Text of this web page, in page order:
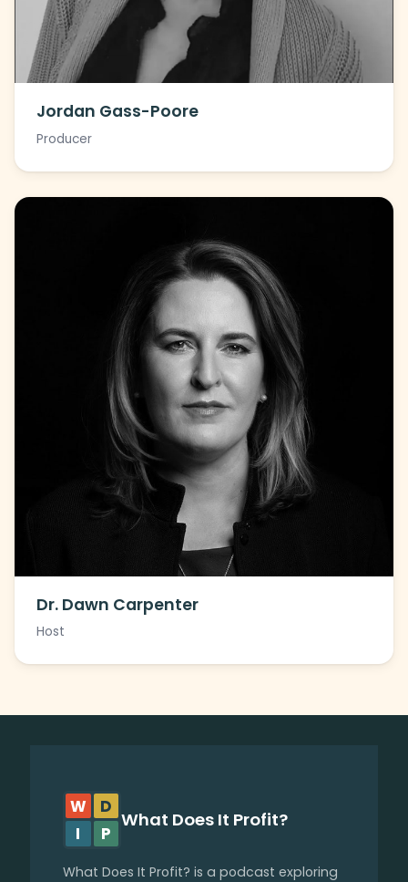
Jordan Gass-Poore
Producer
Dr. Dawn Carpenter
Host
W
D
I
P
What Does It Profit?
What Does It Profit? is a podcast exploring